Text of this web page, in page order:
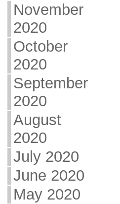
November
2020
October
2020
September
2020
August
2020
July 2020
June 2020
May 2020